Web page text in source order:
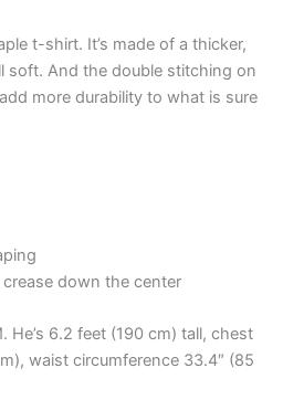
t-shirt. It’s made of a thicker,
soft. And the double stitching on
more durability to what is sure
down the center
He’s 6.2 feet (190 cm) tall, chest
waist circumference 33.4″ (85